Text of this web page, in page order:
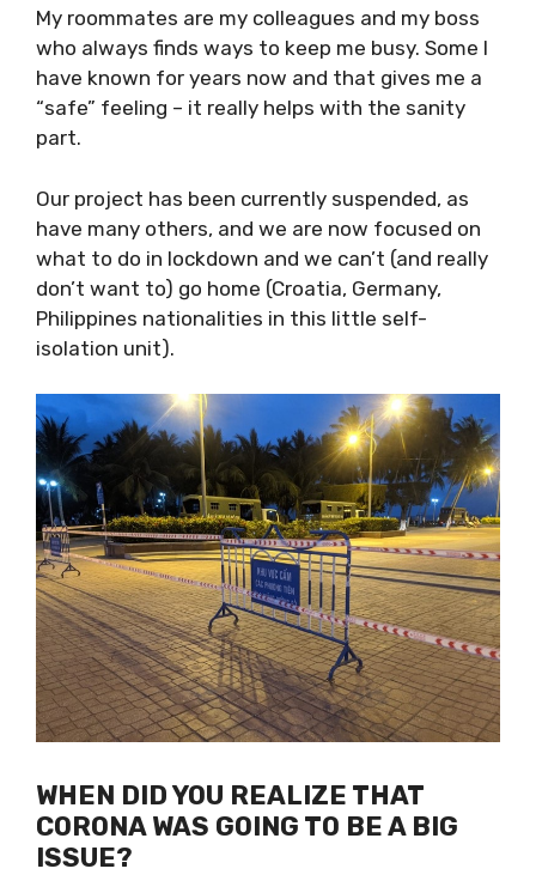
My roommates are my colleagues and my boss
who always finds ways to keep me busy. Some
I have known for years now and that gives me
a “safe” feeling – it really helps with the sanity
part.
Our project has been currently suspended, as
have many others, and we are now focused on
what to do in lockdown and we can’t (and
really don’t want to) go home (Croatia,
Germany, Philippines nationalities in this little
self-isolation unit).
WHEN DID YOU REALIZE THAT
CORONA WAS GOING TO BE A BIG
ISSUE?